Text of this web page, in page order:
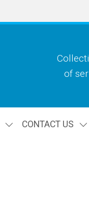
of
CONTACT US